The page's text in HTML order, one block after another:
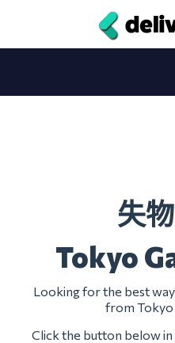
失
Tokyo
Looking for the best
from Tokyo
Click the button below